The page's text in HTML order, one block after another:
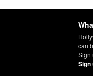
can
Sign
Sign